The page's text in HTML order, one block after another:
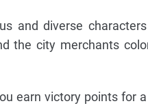
and diverse
the city merchants
earn victory points for